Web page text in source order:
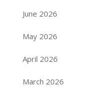
June 2026
May 2026
April 2026
March 2026